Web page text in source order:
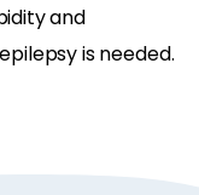
and
is needed.